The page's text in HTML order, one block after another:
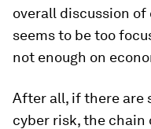
overall discussion
seems to be too
not enough on
After all, if there are
cyber risk, the chain